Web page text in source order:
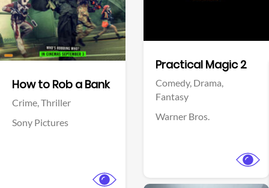
How to Rob a Bank
Crime,Thriller
Sony Pictures
Practical Magic 2
Comedy, Drama,
Fantasy
Warner Bros.
Facebook